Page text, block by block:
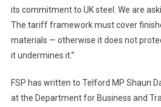
its commitment to UK steel. We are
The tariff framework must cover
materials — otherwise it does not
it undermines it.”
FSP has written to Telford MP Shaun
at the Department for Business and